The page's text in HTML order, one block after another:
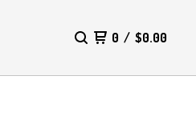
0 / $0.00